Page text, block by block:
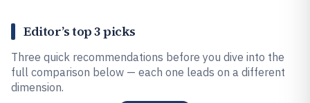
Editor’s top 3 picks
Three quick recommendations before you dive into the
full comparison below — each one leads on a different
dimension.